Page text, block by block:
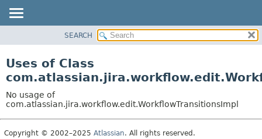
CLASS
TREE
DEPRECATED
INDEX
SEARCH
Uses of Class
No usage of
com.atlassian.jira.workflow.edit.WorkflowTransitionsImpl
Copyright © 2002–2025 Atlassian. All rights reserved.